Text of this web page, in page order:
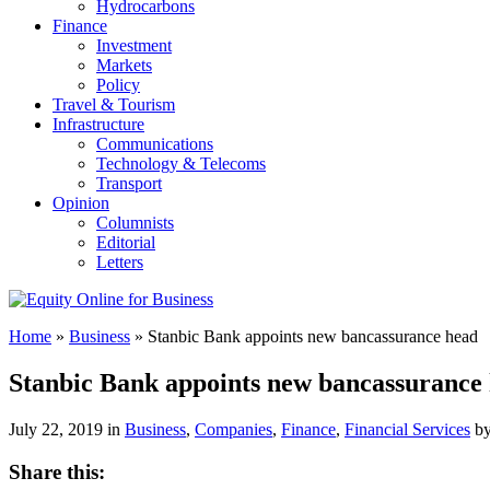
Hydrocarbons
Finance
Investment
Markets
Policy
Travel & Tourism
Infrastructure
Communications
Technology & Telecoms
Transport
Opinion
Columnists
Editorial
Letters
Home » Business » Stanbic Bank appoints new bancassurance head
Stanbic Bank appoints new bancassurance
July 22, 2019 in Business, Companies, Finance, Financial Services
Share this: